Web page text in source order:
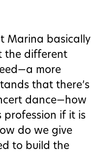
Marina basically
the different
more
that there’s
dance—how
if it is
do we give
to build the